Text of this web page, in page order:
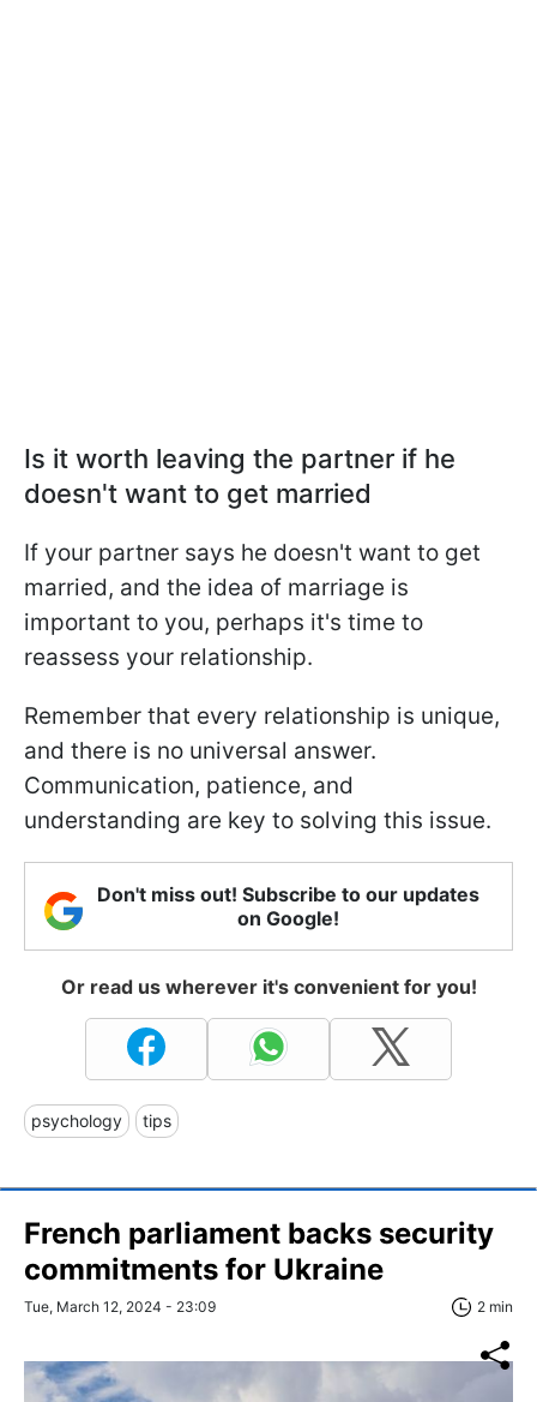
Is it worth leaving the partner if he
doesn't want to get married
If your partner says he doesn't want to get
married, and the idea of marriage is
important to you, perhaps it's time to
reassess your relationship.
Remember that every relationship is unique,
and there is no universal answer.
Communication, patience, and
understanding are key to solving this issue.
Don't miss out! Subscribe to our updates
on Google!
Or read us wherever it's convenient for you!
psychology tips
French parliament backs security
commitments for Ukraine
Tue, March 12, 2024 - 23:09 2 min